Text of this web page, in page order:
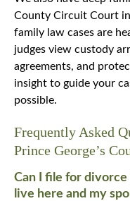
County Circuit Court
family law cases are
judges view custody
agreements, and
insight to guide your
possible.
Frequently Asked
Prince George’s
Can I file for divorce
live here and my